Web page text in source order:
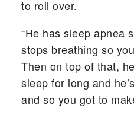
to roll over.
“He has sleep apnea
stops breathing so
Then on top of that,
sleep for long and
and so you got to